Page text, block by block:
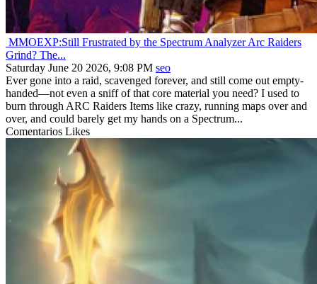
MMOEXP:Still Frustrated by the Spectrum Analyzer Arc Raiders
Grind? The...
Saturday June 20 2026, 9:08 PM seo
Ever gone into a raid, scavenged forever, and still come out empty-
handed—not even a sniff of that core material you need? I used to
burn through ARC Raiders Items like crazy, running maps over and
over, and could barely get my hands on a Spectrum...
Comentarios Likes